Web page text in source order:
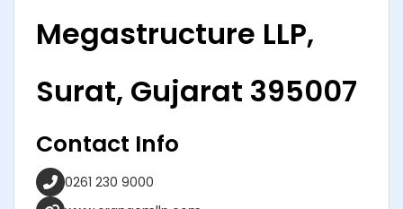
Megastructure LLP,
Surat, Gujarat 395007
Contact Info
0261 230 9000